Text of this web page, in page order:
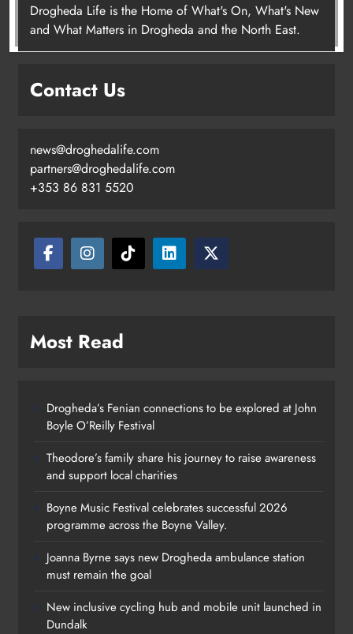
Joanna Byrne says new Drogheda
Drogheda Life is the Home of What's On, What's New
and What Matters in Drogheda and the North East.
Contact Us
news@droghedalife.com
partners@droghedalife.com
+353 86 831 5520
Most Read
Drogheda’s Fenian connections to be explored at John
Boyle O’Reilly Festival
Theodore’s family share his journey to raise awareness
and support local charities
Boyne Music Festival celebrates successful 2026
programme across the Boyne Valley.
Joanna Byrne says new Drogheda ambulance station
must remain the goal
New inclusive cycling hub and mobile unit launched in
Dundalk